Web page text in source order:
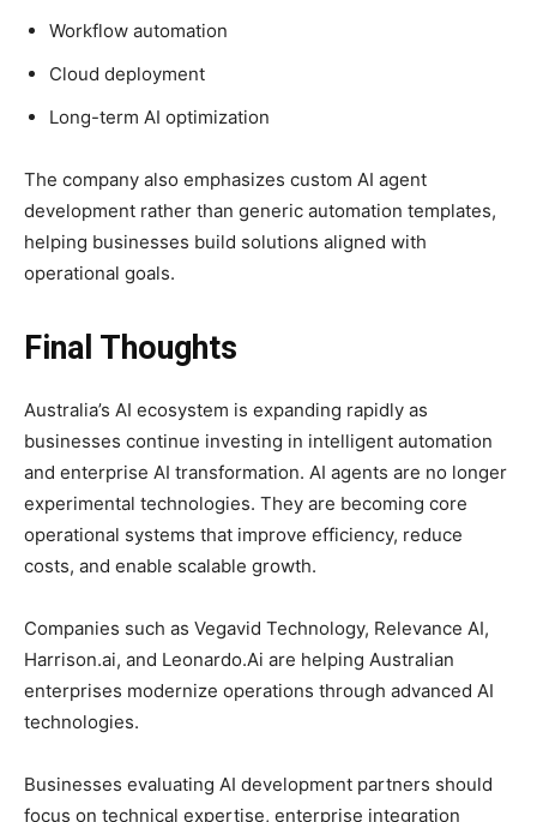
Workflow automation
Cloud deployment
Long-term AI optimization
The company also emphasizes custom AI agent
development rather than generic automation templates,
helping businesses build solutions aligned with
operational goals.
Final Thoughts
Australia’s AI ecosystem is expanding rapidly as
businesses continue investing in intelligent automation
and enterprise AI transformation. AI agents are no longer
experimental technologies. They are becoming core
operational systems that improve efficiency, reduce
costs, and enable scalable growth.
Companies such as Vegavid Technology, Relevance AI,
Harrison.ai, and Leonardo.Ai are helping Australian
enterprises modernize operations through advanced AI
technologies.
Businesses evaluating AI development partners should
focus on technical expertise, enterprise integration